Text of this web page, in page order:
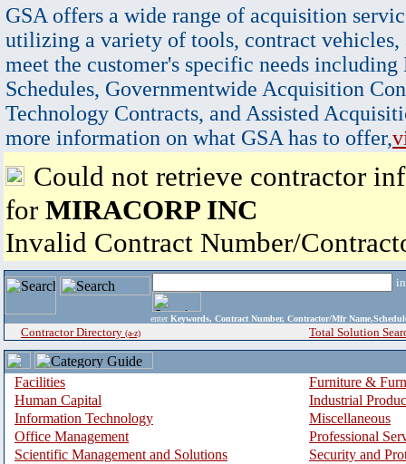
GSA offers a wide range of acquisition
utilizing a variety of tools, contract vehicles,
meet the customer's specific needs
Schedules, Governmentwide Acquisition
Technology Contracts, and Assisted
more information on what GSA has to offer,
Could not retrieve contractor
for MIRACORP INC
Invalid Contract Number/
enter Keywords, Contract Number, Contractor/Mfr
Contractor Directory (a-z) Total Solution
Facilities
Furniture &
Human Capital
Industrial
Information Technology
Miscellaneous
Office Management
Professional
Scientific Management and Solutions
Security and